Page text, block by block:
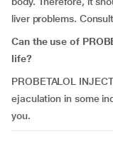
liver problems.
Can the use of
life?
PROBETALOL
ejaculation in some
you.